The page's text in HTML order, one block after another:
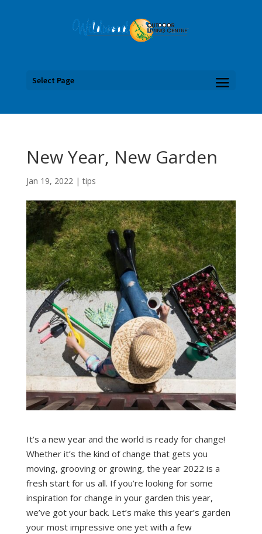
Select Page
New Year, New Garden
Jan 19, 2022|tips
It’s a new year and the world is ready for change!
Whether it’s the kind of change that gets you
moving, grooving or growing, the year 2022 is a
fresh start for us all. If you’re looking for some
inspiration for change in your garden this year,
we’ve got your back. Let’s make this year’s garden
your most impressive one yet with a few